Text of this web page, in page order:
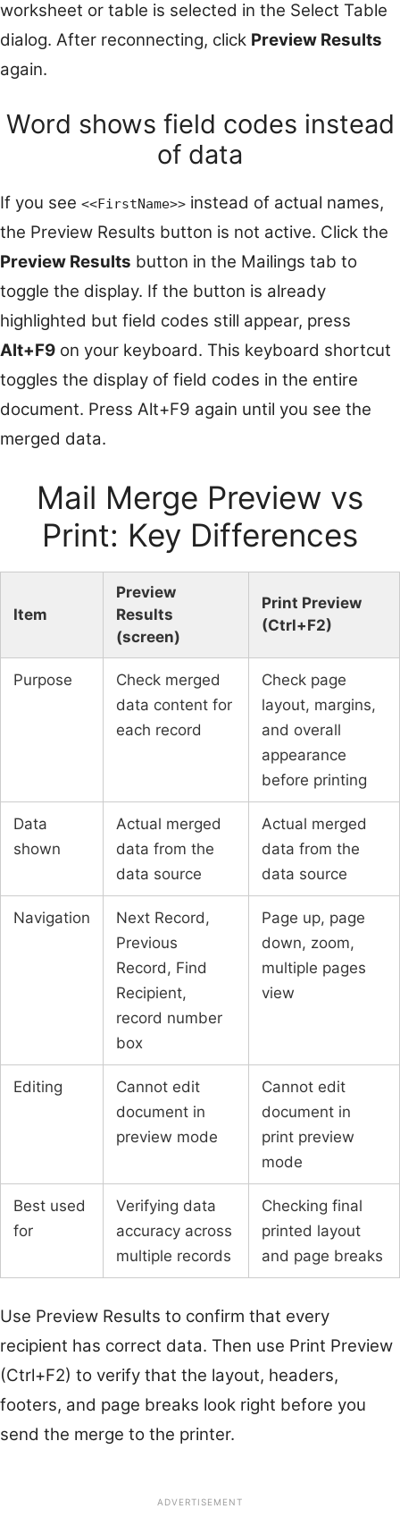
worksheet or table is selected in the Select Table
dialog. After reconnecting, click Preview Results
again.
Word shows field codes instead
of data
If you see <<FirstName>> instead of actual names,
the Preview Results button is not active. Click the
Preview Results button in the Mailings tab to
toggle the display. If the button is already
highlighted but field codes still appear, press
Alt+F9 on your keyboard. This keyboard shortcut
toggles the display of field codes in the entire
document. Press Alt+F9 again until you see the
merged data.
Mail Merge Preview vs
Print: Key Differences
Item
Preview
Results
(screen)
Print Preview
(Ctrl+F2)
Purpose
Check merged
data content for
each record
Check page
layout, margins,
and overall
appearance
before printing
Data
shown
Actual merged
data from the
data source
Actual merged
data from the
data source
Navigation
Next Record,
Previous
Record, Find
Recipient,
record number
box
Page up, page
down, zoom,
multiple pages
view
Editing
Cannot edit
document in
preview mode
Cannot edit
document in
print preview
mode
Best used
for
Verifying data
accuracy across
multiple records
Checking final
printed layout
and page breaks
Use Preview Results to confirm that every
recipient has correct data. Then use Print Preview
(Ctrl+F2) to verify that the layout, headers,
footers, and page breaks look right before you
send the merge to the printer.
ADVERTISEMENT